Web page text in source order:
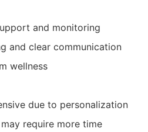
and monitoring
and clear communication
wellness
due to personalization
require more time